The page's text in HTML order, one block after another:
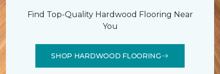
Find Top-Quality Hardwood Flooring Near
You
SHOP HARDWOOD FLOORING